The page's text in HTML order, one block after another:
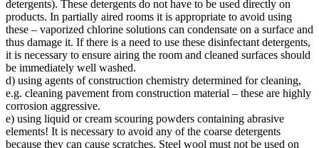
detergents). These detergents do not have to be used directly on
products. In partially aired rooms it is appropriate to avoid using
these – vaporized chlorine solutions can condensate on a surface and
thus damage it. If there is a need to use these disinfectant detergents,
it is necessary to ensure airing the room and cleaned surfaces should
be immediately well washed.
d) using agents of construction chemistry determined for cleaning,
e.g. cleaning pavement from construction material – these are highly
corrosion aggressive.
e) using liquid or cream scouring powders containing abrasive
elements! It is necessary to avoid any of the coarse detergents
because they can cause scratches. Steel wool must not be used on